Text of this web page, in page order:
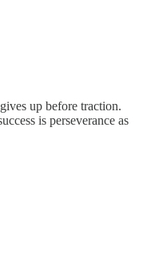
up before traction.
is perseverance as